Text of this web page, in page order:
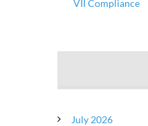
VII Compliance
July 2026